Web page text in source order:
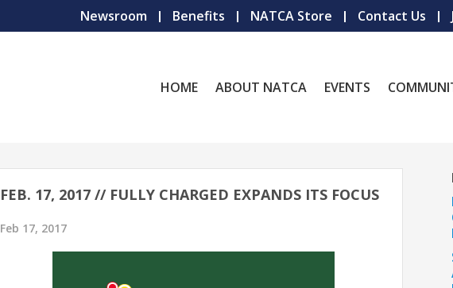
Newsroom Benefits NATCA Store Contact Us
HOME ABOUT NATCA EVENTS
FEB. 17, 2017 // FULLY CHARGED EXPANDS ITS FOCUS
Feb 17, 2017